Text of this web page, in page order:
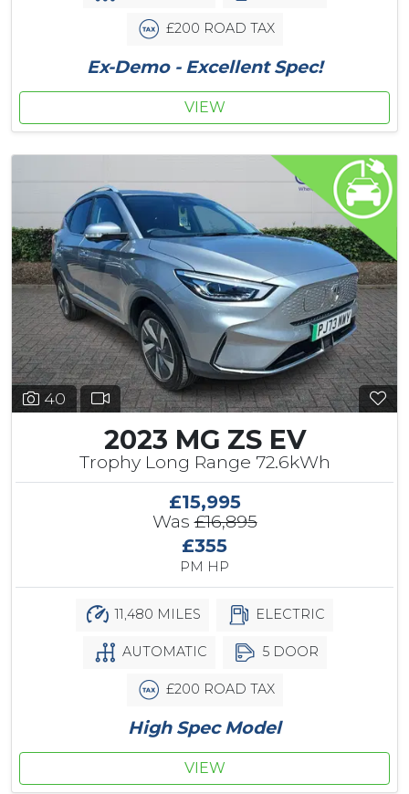
£200 ROAD TAX
Ex-Demo - Excellent Spec!
VIEW
40
2023 MG ZS EV
Trophy Long Range 72.6kWh
£15,995
Was£16,895
£355
PM HP
11,480 MILES ELECTRIC
AUTOMATIC 5 DOOR
£200 ROAD TAX
High Spec Model
VIEW